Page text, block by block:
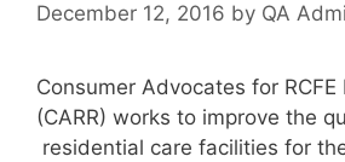
December 12, 2016 by QA
Consumer Advocates for RCFE
(CARR) works to improve the
residential care facilities for